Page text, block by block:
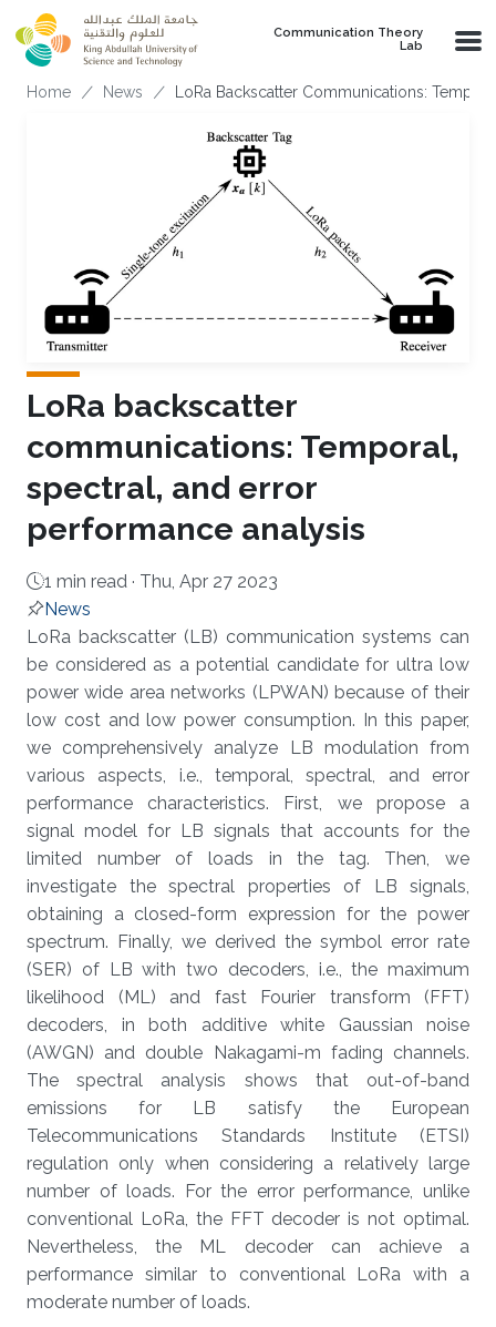
Skip to main content
Communication Theory
Lab
Breadcrumb
Home News LoRa Backscatter Communications:
LoRa backscatter
communications: Temporal,
spectral, and error
performance analysis
1 min read · Thu, Apr 27 2023
News
About
LoRa backscatter (LB) communication systems can
be considered as a potential candidate for ultra low
power wide area networks (LPWAN) because of their
low cost and low power consumption. In this paper,
we comprehensively analyze LB modulation from
various aspects, i.e., temporal, spectral, and error
performance characteristics. First, we propose a
signal model for LB signals that accounts for the
limited number of loads in the tag. Then, we
investigate the spectral properties of LB signals,
obtaining a closed-form expression for the power
spectrum. Finally, we derived the symbol error rate
(SER) of LB with two decoders, i.e., the maximum
likelihood (ML) and fast Fourier transform (FFT)
decoders, in both additive white Gaussian noise
(AWGN) and double Nakagami-m fading channels.
The spectral analysis shows that out-of-band
emissions for LB satisfy the European
Telecommunications Standards Institute (ETSI)
regulation only when considering a relatively large
number of loads. For the error performance, unlike
conventional LoRa, the FFT decoder is not optimal.
Nevertheless, the ML decoder can achieve a
performance similar to conventional LoRa with a
moderate number of loads.